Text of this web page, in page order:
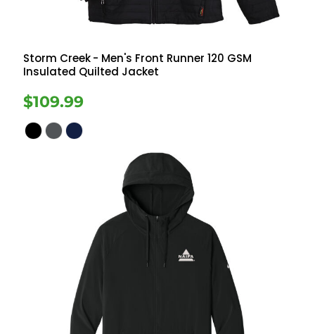
Storm Creek- Men's Front Runner 120 GSM
Insulated Quilted Jacket
$109.99